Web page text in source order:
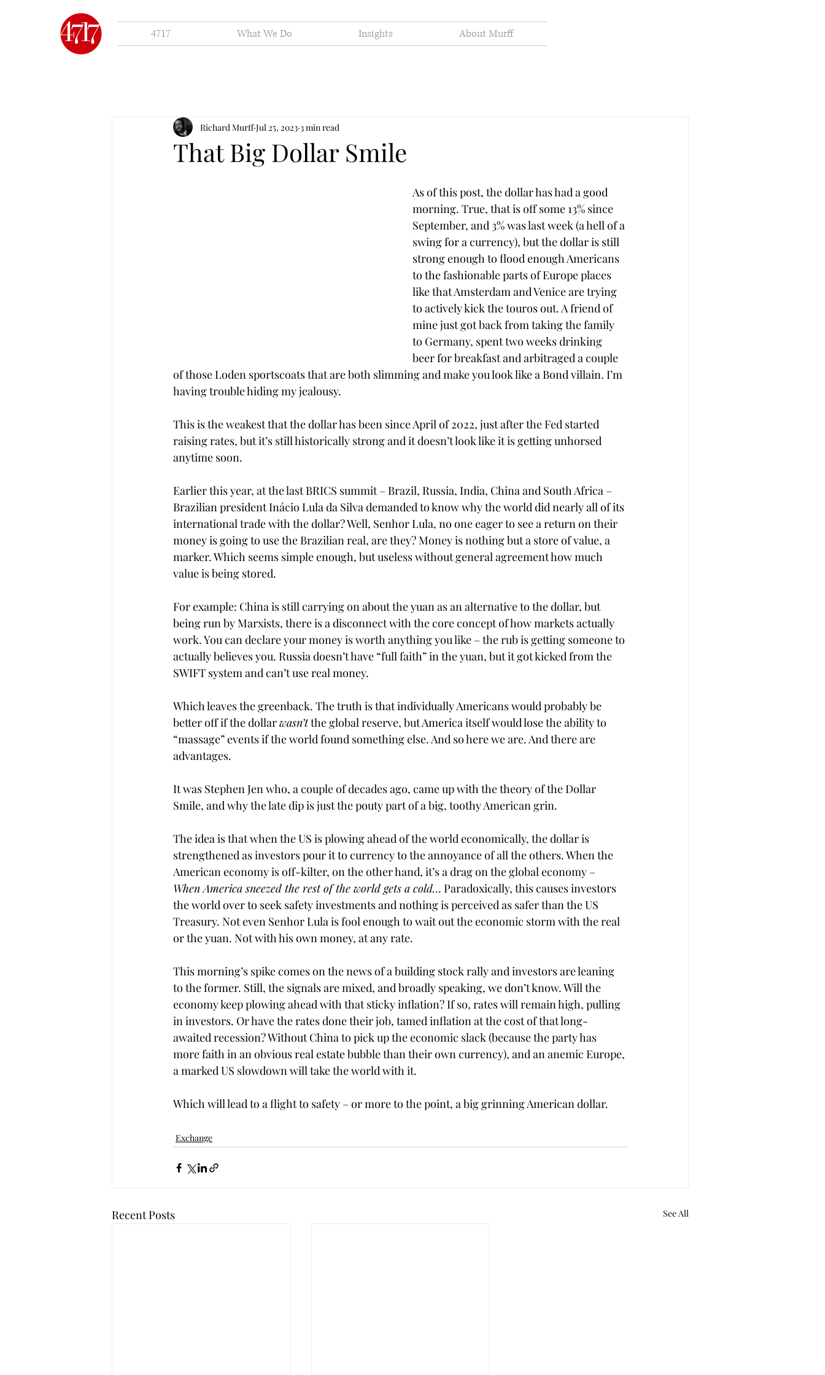
4717 What We Do Insights About Murff
That Big Dollar Smile
Richard Murff Jul 25, 2023 3 min read
As of this post, the dollar has had a good
morning. True, that is off some 13% since
September, and 3% was last week (a hell of a
swing for a currency), but the dollar is still
strong enough to flood enough Americans
to the fashionable parts of Europe places
like that Amsterdam and Venice are trying
to actively kick the touros out. A friend of
mine just got back from taking the family
to Germany, spent two weeks drinking
beer for breakfast and arbitraged a couple
of those Loden sportscoats that are both slimming and make you look like a Bond villain. I’m
having trouble hiding my jealousy.
This is the weakest that the dollar has been since April of 2022, just after the Fed started
raising rates, but it’s still historically strong and it doesn’t look like it is getting unhorsed
anytime soon.
Earlier this year, at the last BRICS summit – Brazil, Russia, India, China and South Africa –
Brazilian president Inácio Lula da Silva demanded to know why the world did nearly all of its
international trade with the dollar? Well, Senhor Lula, no one eager to see a return on their
money is going to use the Brazilian real, are they? Money is nothing but a store of value, a
marker. Which seems simple enough, but useless without general agreement how much
value is being stored.
For example: China is still carrying on about the yuan as an alternative to the dollar, but
being run by Marxists, there is a disconnect with the core concept of how markets actually
work. You can declare your money is worth anything you like – the rub is getting someone to
actually believes you. Russia doesn’t have “full faith” in the yuan, but it got kicked from the
SWIFT system and can’t use real money.
Which leaves the greenback. The truth is that individually Americans would probably be
better off if the dollar wasn’t the global reserve, but America itself would lose the ability to
“massage” events if the world found something else. And so here we are. And there are
advantages.
It was Stephen Jen who, a couple of decades ago, came up with the theory of the Dollar
Smile, and why the late dip is just the pouty part of a big, toothy American grin.
The idea is that when the US is plowing ahead of the world economically, the dollar is
strengthened as investors pour it to currency to the annoyance of all the others. When the
American economy is off-kilter, on the other hand, it’s a drag on the global economy –
When America sneezed the rest of the world gets a cold… Paradoxically, this causes investors
the world over to seek safety investments and nothing is perceived as safer than the US
Treasury. Not even Senhor Lula is fool enough to wait out the economic storm with the real
or the yuan. Not with his own money, at any rate.
This morning’s spike comes on the news of a building stock rally and investors are leaning
to the former. Still, the signals are mixed, and broadly speaking, we don’t know. Will the
economy keep plowing ahead with that sticky inflation? If so, rates will remain high, pulling
in investors. Or have the rates done their job, tamed inflation at the cost of that long-
awaited recession? Without China to pick up the economic slack (because the party has
more faith in an obvious real estate bubble than their own currency), and an anemic Europe,
a marked US slowdown will take the world with it.
Which will lead to a flight to safety – or more to the point, a big grinning American dollar.
Exchange
Recent Posts See All